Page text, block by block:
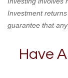
Investment
guarantee that
Have